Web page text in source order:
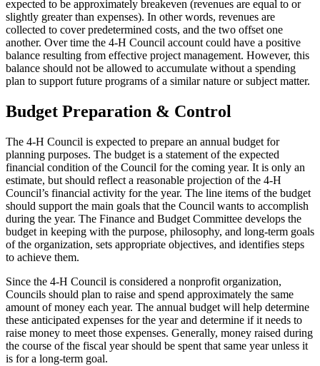
expected to be approximately breakeven (revenues are equal to or
slightly greater than expenses). In other words, revenues are
collected to cover predetermined costs, and the two offset one
another. Over time the 4‑H Council account could have a positive
balance resulting from effective project management. However, this
balance should not be allowed to accumulate without a spending
plan to support future programs of a similar nature or subject matter.
Budget Preparation & Control
The 4‑H Council is expected to prepare an annual budget for
planning purposes. The budget is a statement of the expected
financial condition of the Council for the coming year. It is only an
estimate, but should reflect a reasonable projection of the 4‑H
Council’s financial activity for the year. The line items of the budget
should support the main goals that the Council wants to accomplish
during the year. The Finance and Budget Committee develops the
budget in keeping with the purpose, philosophy, and long-term goals
of the organization, sets appropriate objectives, and identifies steps
to achieve them.
Since the 4‑H Council is considered a nonprofit organization,
Councils should plan to raise and spend approximately the same
amount of money each year. The annual budget will help determine
these anticipated expenses for the year and determine if it needs to
raise money to meet those expenses. Generally, money raised during
the course of the fiscal year should be spent that same year unless it
is for a long-term goal.